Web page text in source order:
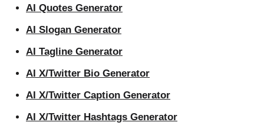
AI Quotes Generator
AI Slogan Generator
AI Tagline Generator
AI X/Twitter Bio Generator
AI X/Twitter Caption Generator
AI X/Twitter Hashtags Generator